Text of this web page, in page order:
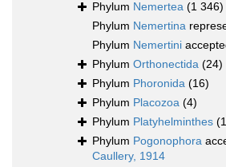
Phylum Nemertea (1 346)
Phylum Nemertina
Phylum Nemertini
Phylum Orthonectida (24)
Phylum Phoronida (16)
Phylum Placozoa (4)
Phylum Platyhelminthes
Phylum Pogonophora
Caullery, 1914